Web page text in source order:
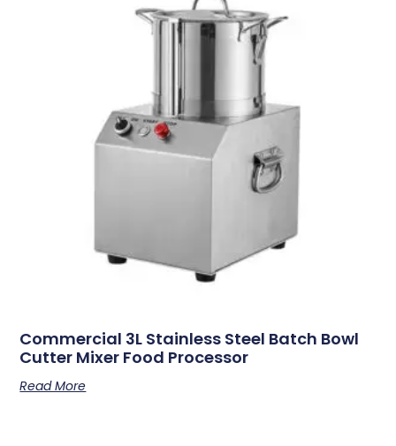
Commercial 3L Stainless Steel Batch Bowl
Cutter Mixer Food Processor
Read More